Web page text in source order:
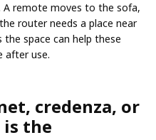
A remote moves to the sofa,
router needs a place near
space can help these
after use.
credenza, or
the